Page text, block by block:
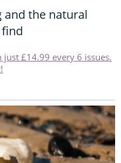
and the natural
£14.99 every 6 issues.